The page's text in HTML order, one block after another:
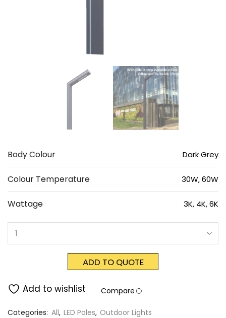
Body Colour Dark Grey
Colour Temperature 30W, 60W
Wattage 3K, 4K, 6K
ADD TO QUOTE
Add to wishlist Compare
Categories: All, LED Poles, Outdoor Lights